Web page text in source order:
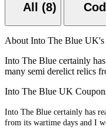
All (8)
About Into The Blue UK's
Into The Blue certainly
many semi derelict relics
Into The Blue UK
Into The Blue certainly has
from its wartime days and I